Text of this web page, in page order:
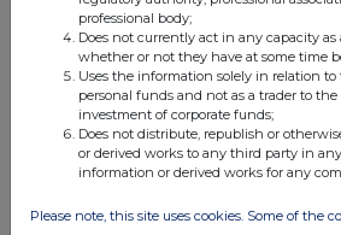
professional body;
Does not currently act in any capacity
whether or not they have at some time
Uses the information solely in relation
personal funds and not as a trader to
investment of corporate funds;
Does not distribute, republish or
or derived works to any third party in
information or derived works for any
Please note, this site uses cookies. Some of the